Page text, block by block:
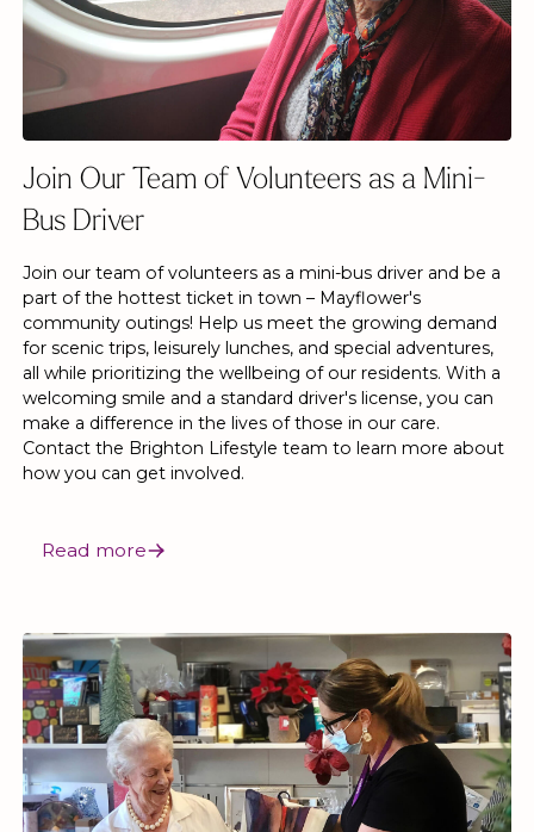
Join Our Team of Volunteers as a Mini-
Bus Driver
Join our team of volunteers as a mini-bus driver and be a
part of the hottest ticket in town – Mayflower's
community outings! Help us meet the growing demand
for scenic trips, leisurely lunches, and special adventures,
all while prioritizing the wellbeing of our residents. With a
welcoming smile and a standard driver's license, you can
make a difference in the lives of those in our care.
Contact the Brighton Lifestyle team to learn more about
how you can get involved.
Read more